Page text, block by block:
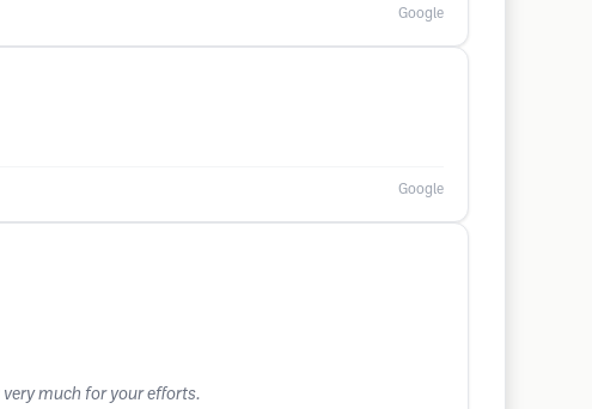
Google
Google
much for your efforts.